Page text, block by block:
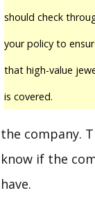
should check
your policy to
that high-value
is covered.
the company.
know if the
have.